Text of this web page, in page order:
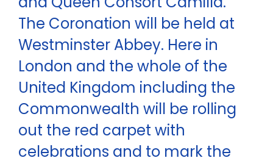
The Coronation will be held at
Westminster Abbey. Here in
London and the whole of the
United Kingdom including the
Commonwealth will be rolling
out the red carpet with
celebrations and to mark the